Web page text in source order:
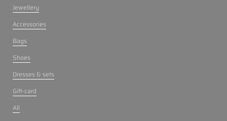
Jewellery
Accessories
Bags
Shoes
Dresses & sets
Gift-card
All